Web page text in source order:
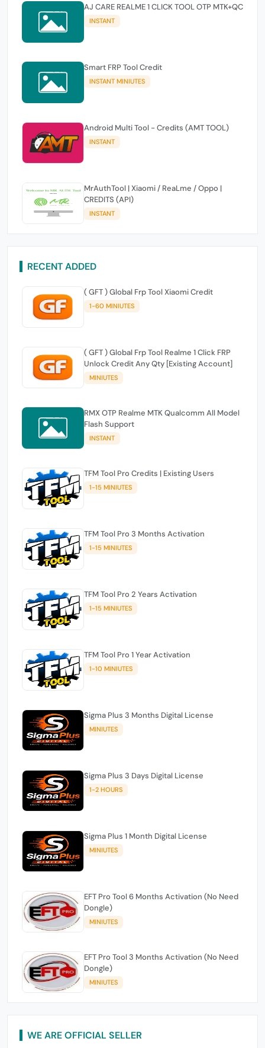
AJ CARE REALME 1 CLICK TOOL OTP MTK+QC
INSTANT
Smart FRP Tool Credit
INSTANT MINIUTES
Android Multi Tool - Credits (AMT TOOL)
INSTANT
MrAuthTool | Xiaomi / ReaLme / Oppo |
CREDITS (API)
INSTANT
RECENT ADDED
( GFT ) Global Frp Tool Xiaomi Credit
1-60 MINIUTES
( GFT ) Global Frp Tool Realme 1 Click FRP
Unlock Credit Any Qty [Existing Account]
MINIUTES
RMX OTP Realme MTK Qualcomm All Model
Flash Support
INSTANT
TFM Tool Pro Credits | Existing Users
1-15 MINIUTES
TFM Tool Pro 3 Months Activation
1-15 MINIUTES
TFM Tool Pro 2 Years Activation
1-15 MINIUTES
TFM Tool Pro 1 Year Activation
1-10 MINIUTES
Sigma Plus 3 Months Digital License
MINIUTES
Sigma Plus 3 Days Digital License
1-2 HOURS
Sigma Plus 1 Month Digital License
MINIUTES
EFT Pro Tool 6 Months Activation (No Need
Dongle)
MINIUTES
EFT Pro Tool 3 Months Activation (No Need
Dongle)
MINIUTES
WE ARE OFFICIAL SELLER